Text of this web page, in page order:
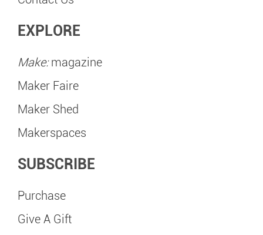
EXPLORE
Make:magazine
Maker Faire
Maker Shed
Makerspaces
SUBSCRIBE
Purchase
Give A Gift